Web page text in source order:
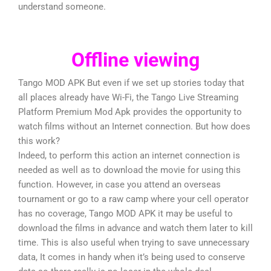
understand someone.
Offline viewing
Tango MOD APK But even if we set up stories today that
all places already have Wi-Fi, the Tango Live Streaming
Platform Premium Mod Apk provides the opportunity to
watch films without an Internet connection. But how does
this work?
Indeed, to perform this action an internet connection is
needed as well as to download the movie for using this
function. However, in case you attend an overseas
tournament or go to a raw camp where your cell operator
has no coverage, Tango MOD APK it may be useful to
download the films in advance and watch them later to kill
time. This is also useful when trying to save unnecessary
data, It comes in handy when it’s being used to conserve